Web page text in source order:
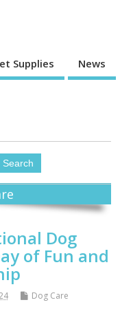
Supplies News
Dog
of Fun and
Dog Care